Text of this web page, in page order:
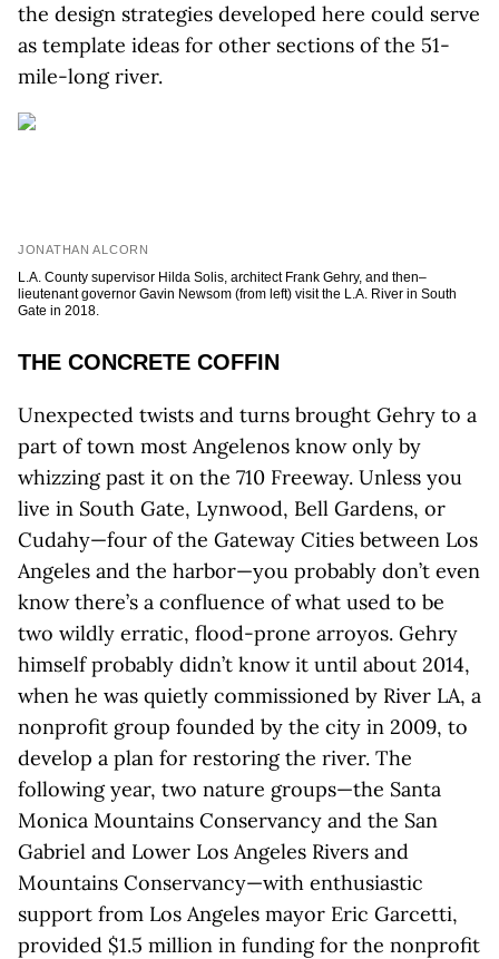
the design strategies developed here could serve
as template ideas for other sections of the 51-
mile-long river.
JONATHAN ALCORN
L.A. County supervisor Hilda Solis, architect Frank Gehry, and then–
lieutenant governor Gavin Newsom (from left) visit the L.A. River in South
Gate in 2018.
THE CONCRETE COFFIN
Unexpected twists and turns brought Gehry to a
part of town most Angelenos know only by
whizzing past it on the 710 Freeway. Unless you
live in South Gate, Lynwood, Bell Gardens, or
Cudahy—four of the Gateway Cities between Los
Angeles and the harbor—you probably don’t even
know there’s a confluence of what used to be
two wildly erratic, flood-prone arroyos. Gehry
himself probably didn’t know it until about 2014,
when he was quietly commissioned by River LA, a
nonprofit group founded by the city in 2009, to
develop a plan for restoring the river. The
following year, two nature groups—the Santa
Monica Mountains Conservancy and the San
Gabriel and Lower Los Angeles Rivers and
Mountains Conservancy—with enthusiastic
support from Los Angeles mayor Eric Garcetti,
provided $1.5 million in funding for the nonprofit